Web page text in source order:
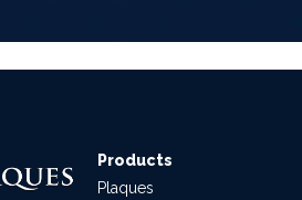
Products
Plaques